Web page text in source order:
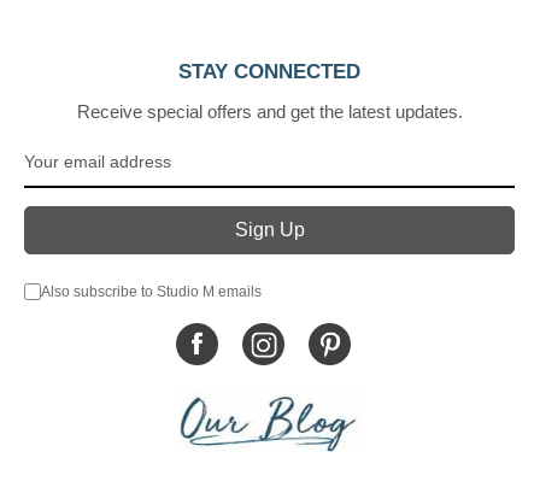
STAY CONNECTED
Receive special offers and get the latest updates.
Also subscribe to Studio M emails